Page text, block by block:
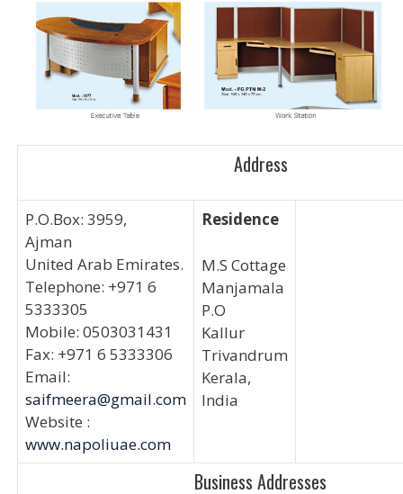
Address
P.O.Box: 3959,
Ajman
United Arab Emirates.
Telephone: +971 6
5333305
Mobile: 0503031431
Fax: +971 6 5333306
Email:
saifmeera@gmail.com
Website :
www.napoliuae.com
Residence
M.S Cottage
Manjamala
P.O
Kallur
Trivandrum
Kerala,
India
Business Addresses